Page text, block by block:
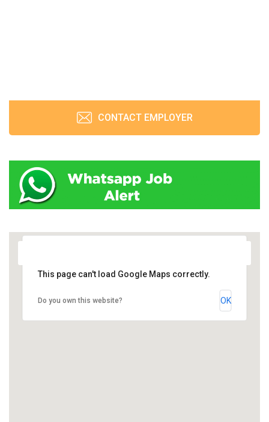
CONTACT EMPLOYER
This page can't load Google Maps correctly.
Do you own this website? OK